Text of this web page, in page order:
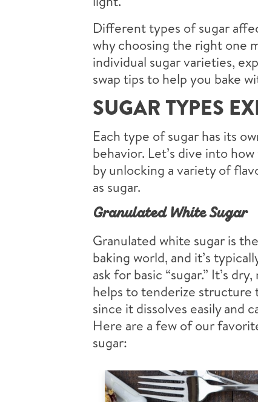
Different types of sugar
why choosing the right one
individual sugar varieties,
swap tips to help you bake
SUGAR TYPES
Each type of sugar has its
behavior. Let’s dive into
by unlocking a variety of
as sugar.
Granulated White Sugar
Granulated white sugar is
baking world, and it’s
ask for basic “sugar.” It’s
helps to tenderize structure
since it dissolves easily and
Here are a few of our
sugar: